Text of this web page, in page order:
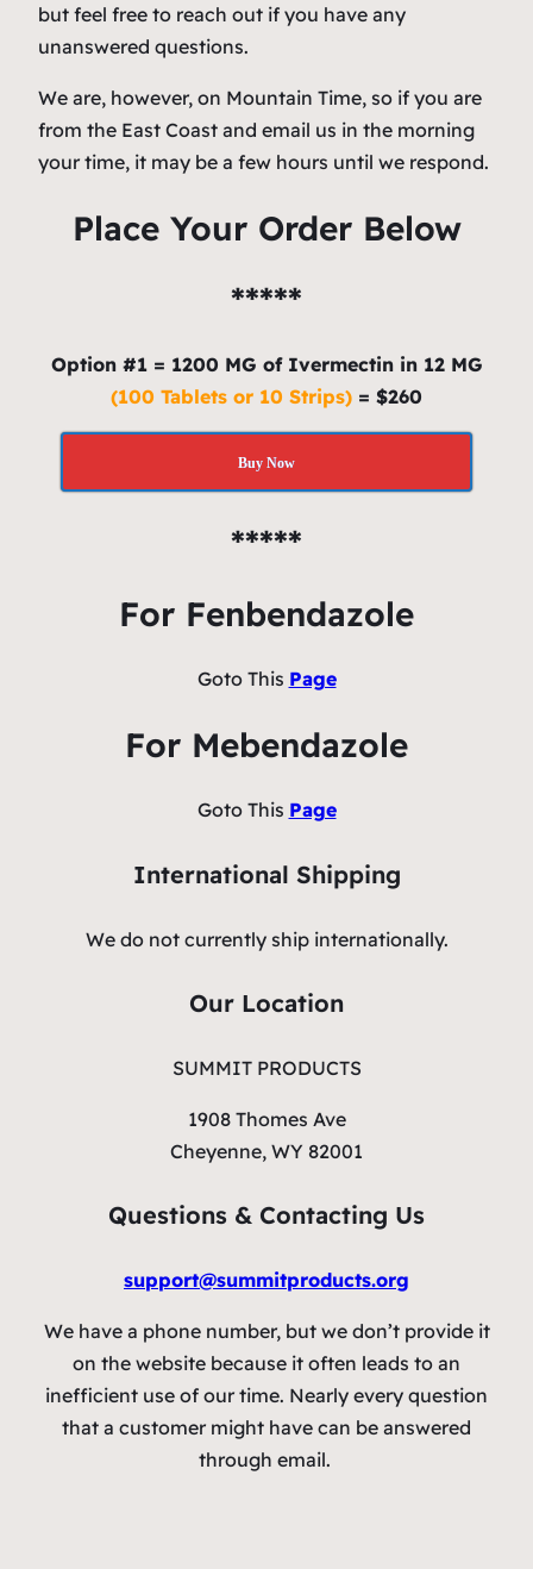
but feel free to reach out if you have any
unanswered questions.
We are, however, on Mountain Time, so if you are
from the East Coast and email us in the morning
your time, it may be a few hours until we respond.
Place Your Order Below
*****
Option #1 = 1200 MG of Ivermectin in 12 MG
(100 Tablets or 10 Strips) = $260
Buy Now
*****
For Fenbendazole
Goto This Page
For Mebendazole
Goto This Page
International Shipping
We do not currently ship internationally.
Our Location
SUMMIT PRODUCTS
1908 Thomes Ave
Cheyenne, WY 82001
Questions & Contacting Us
support@summitproducts.org
We have a phone number, but we don’t provide it
on the website because it often leads to an
inefficient use of our time. Nearly every question
that a customer might have can be answered
through email.